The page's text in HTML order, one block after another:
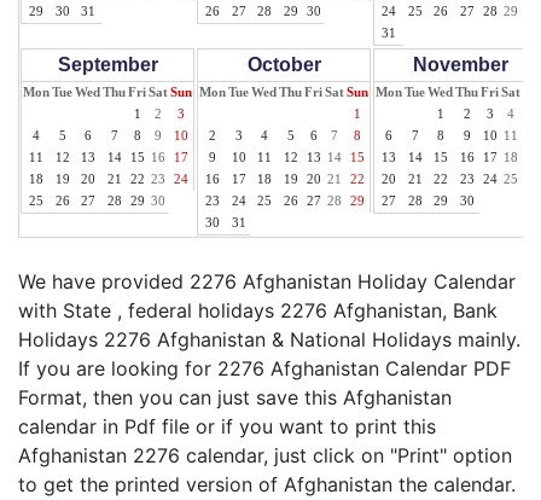
29
30 31
26
27 28 29 30
24
25 26 27 28 29
31
September
MonTueWed ThuFriSatSun
1
2
3
4
5 6 7 8 9
10
11
12 13 14 15 16
17
18
19 20 21 22 23
24
25
26 27 28 29 30
October
MonTueWed ThuFriSatSun
1
2
3 4 5 6 7
8
9
10 11 12 13 14
15
16
17 18 19 20 21
22
23
24 25 26 27 28
29
30
31
November
MonTueWed ThuFriSat
1
2 3 4
6
7 8 9 10 11
13
14 15 16 17 18
20
21 22 23 24 25
27
28 29 30
We have provided 2276 Afghanistan Holiday Calendar
with State , federal holidays 2276 Afghanistan, Bank
Holidays 2276 Afghanistan & National Holidays mainly.
If you are looking for 2276 Afghanistan Calendar PDF
Format, then you can just save this Afghanistan
calendar in Pdf file or if you want to print this
Afghanistan 2276 calendar, just click on "Print" option
to get the printed version of Afghanistan the calendar.